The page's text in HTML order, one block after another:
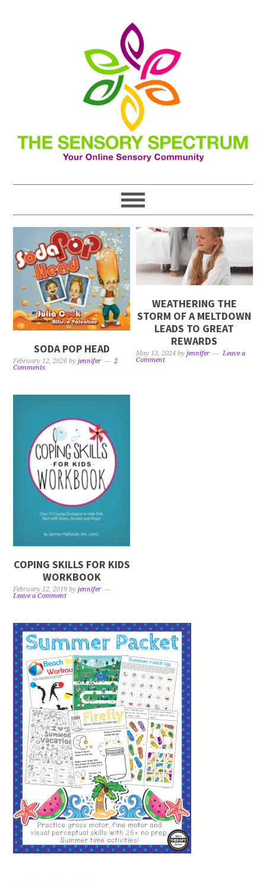
SODA POP HEAD
February 12, 2026 byjennifer
2
Comments
WEATHERING THE
STORM OF A MELTDOWN
LEADS TO GREAT
REWARDS
May 13, 2024 byjennifer
Leave a
Comment
COPING SKILLS FOR KIDS
WORKBOOK
February 12, 2019 byjennifer
Leave a Comment